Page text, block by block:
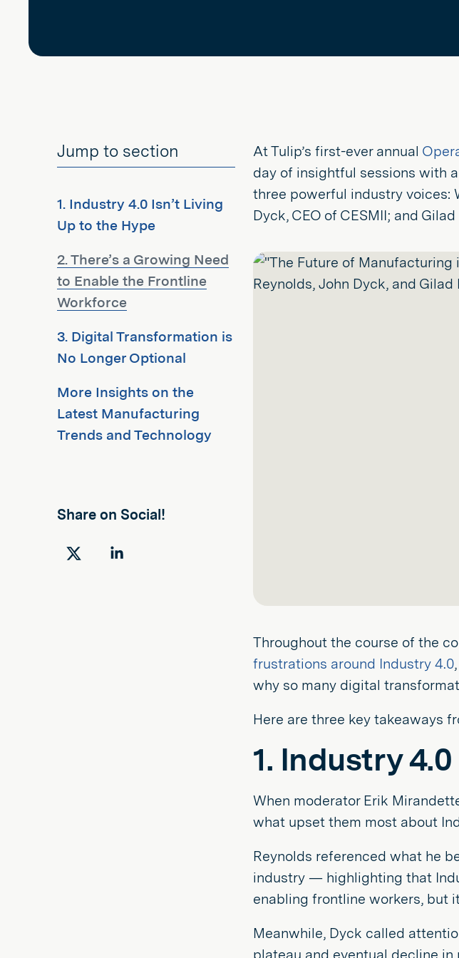
Jump to section
1. Industry 4.0 Isn’t Living
Up to the Hype
2. There’s a Growing Need
to Enable the Frontline
Workforce
3. Digital Transformation is
No Longer Optional
More Insights on the
Latest Manufacturing
Trends and Technology
Share on Social!
Share
Share
At Tulip’s first-ever annual
day of insightful sessions with
three powerful industry voices:
Dyck, CEO of CESMII; and
Throughout the course of the
frustrations around Industry 4.0
why so many digital
Here are three key takeaways
1. Industry
When moderator Erik
what upset them most about
Reynolds referenced what he
industry — highlighting that
enabling frontline workers, but
Meanwhile, Dyck called